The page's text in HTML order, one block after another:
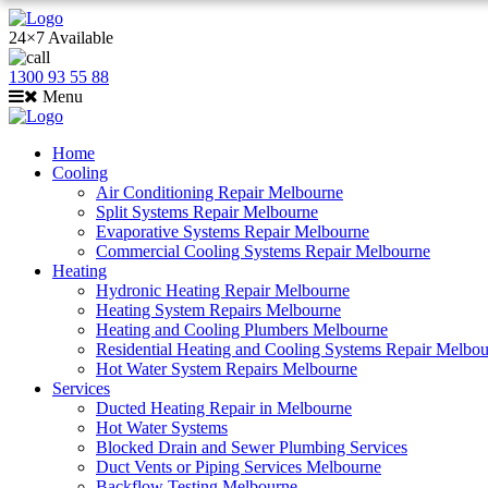
24×7 Available
1300 93 55 88
Menu
Home
Cooling
Air Conditioning Repair Melbourne
Split Systems Repair Melbourne
Evaporative Systems Repair Melbourne
Commercial Cooling Systems Repair Melbourne
Heating
Hydronic Heating Repair Melbourne
Heating System Repairs Melbourne
Heating and Cooling Plumbers Melbourne
Residential Heating and Cooling Systems Repair
Hot Water System Repairs Melbourne
Services
Ducted Heating Repair in Melbourne
Hot Water Systems
Blocked Drain and Sewer Plumbing Services
Duct Vents or Piping Services Melbourne